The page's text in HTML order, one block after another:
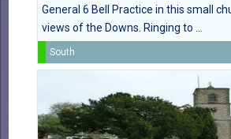
General 6 Bell Practice in this small
views of the Downs. Ringing to ...
South